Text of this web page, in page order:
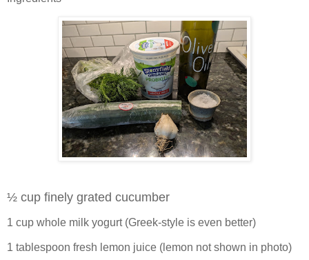
½ cup finely grated cucumber
1 cup whole milk yogurt (Greek-style is even better)
1 tablespoon fresh lemon juice (lemon not shown in photo)